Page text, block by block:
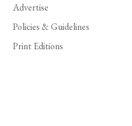
Advertise
Policies & Guidelines
Print Editions